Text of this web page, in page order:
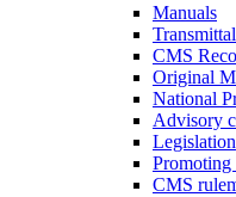
Manuals
CMS
Original
National
Advisory
Legislation
Promoting
CMS